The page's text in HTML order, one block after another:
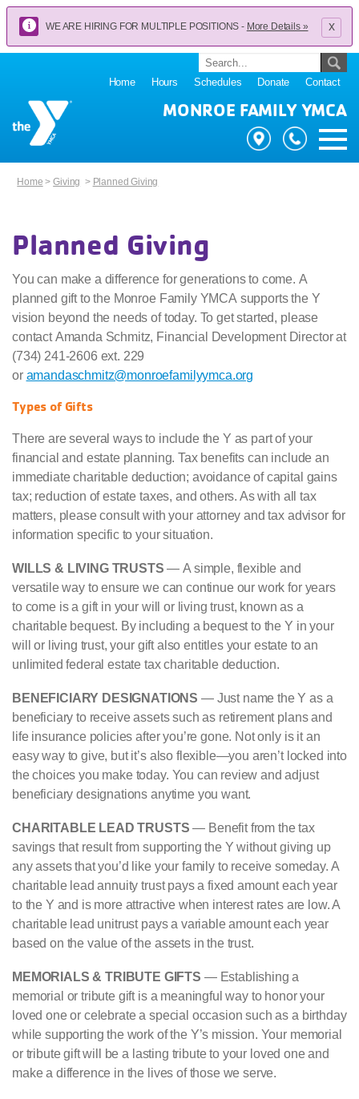
WE ARE HIRING FOR MULTIPLE POSITIONS - More Details » x
Home Hours Schedules Donate Contact
MONROE FAMILY YMCA
Home >Giving > Planned Giving
Planned Giving
You can make a difference for generations to come. A
planned gift to the Monroe Family YMCA supports the Y
vision beyond the needs of today. To get started, please
contact Amanda Schmitz, Financial Development Director at
(734) 241-2606 ext. 229
or amandaschmitz@monroefamilyymca.org
Types of Gifts
There are several ways to include the Y as part of your
financial and estate planning. Tax benefits can include an
immediate charitable deduction; avoidance of capital gains
tax; reduction of estate taxes, and others. As with all tax
matters, please consult with your attorney and tax advisor for
information specific to your situation.
WILLS & LIVING TRUSTS— A simple, flexible and
versatile way to ensure we can continue our work for years
to come is a gift in your will or living trust, known as a
charitable bequest. By including a bequest to the Y in your
will or living trust, your gift also entitles your estate to an
unlimited federal estate tax charitable deduction.
BENEFICIARY DESIGNATIONS — Just name the Y as a
beneficiary to receive assets such as retirement plans and
life insurance policies after you’re gone. Not only is it an
easy way to give, but it’s also flexible—you aren’t locked into
the choices you make today. You can review and adjust
beneficiary designations anytime you want.
CHARITABLE LEAD TRUSTS — Benefit from the tax
savings that result from supporting the Y without giving up
any assets that you’d like your family to receive someday. A
charitable lead annuity trust pays a fixed amount each year
to the Y and is more attractive when interest rates are low. A
charitable lead unitrust pays a variable amount each year
based on the value of the assets in the trust.
MEMORIALS & TRIBUTE GIFTS — Establishing a
memorial or tribute gift is a meaningful way to honor your
loved one or celebrate a special occasion such as a birthday
while supporting the work of the Y’s mission. Your memorial
or tribute gift will be a lasting tribute to your loved one and
make a difference in the lives of those we serve.